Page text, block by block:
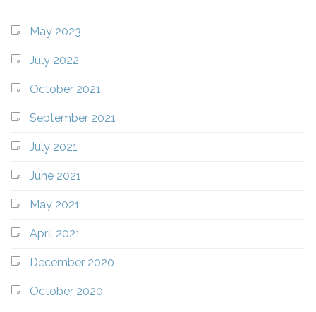
May 2023
July 2022
October 2021
September 2021
July 2021
June 2021
May 2021
April 2021
December 2020
October 2020